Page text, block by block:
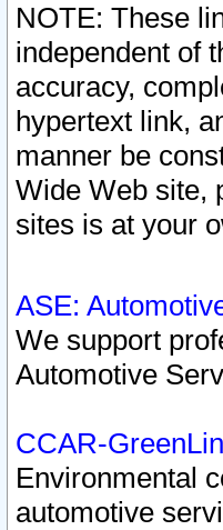
NOTE: These
independent of
accuracy,
hypertext link,
manner be
Wide Web site,
sites is at your
ASE:
We support
Automotive
CCAR-
Environmental
automotive